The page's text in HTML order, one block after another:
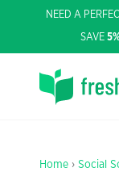
NEED A
SAVE
Home › Social